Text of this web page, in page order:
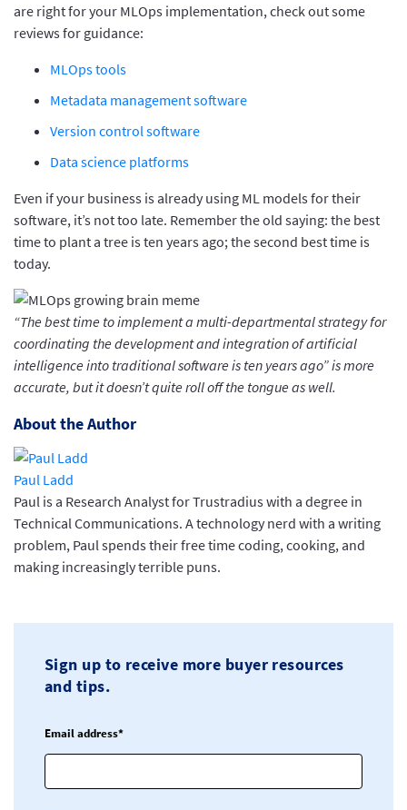
are right for your MLOps implementation, check out some
reviews for guidance:
MLOps tools
Metadata management software
Version control software
Data science platforms
Even if your business is already using ML models for their
software, it’s not too late. Remember the old saying: the best
time to plant a tree is ten years ago; the second best time is
today.
“The best time to implement a multi-departmental strategy for
coordinating the development and integration of artificial
intelligence into traditional software is ten years ago” is more
accurate, but it doesn’t quite roll off the tongue as well.
About the Author
Paul Ladd
Paul is a Research Analyst for Trustradius with a degree in
Technical Communications. A technology nerd with a writing
problem, Paul spends their free time coding, cooking, and
making increasingly terrible puns.
Sign up to receive more buyer resources
and tips.
Email address*